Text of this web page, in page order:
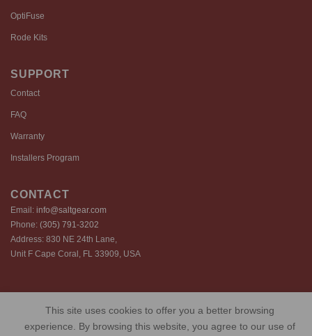
OptiFuse
Rode Kits
SUPPORT
Contact
FAQ
Warranty
Installers Program
CONTACT
Email: info@saltgear.com
Phone: (305) 791-3202
Address: 830 NE 24th Lane,
Unit F Cape Coral, FL 33909, USA
Copyright 2026 ©️ SaltGear are proprietary brands of SaltGear, LLC
Privacy Policy
Terms of Use Cookie Policy
This site uses cookies to offer you a better browsing
experience. By browsing this website, you agree to our use of